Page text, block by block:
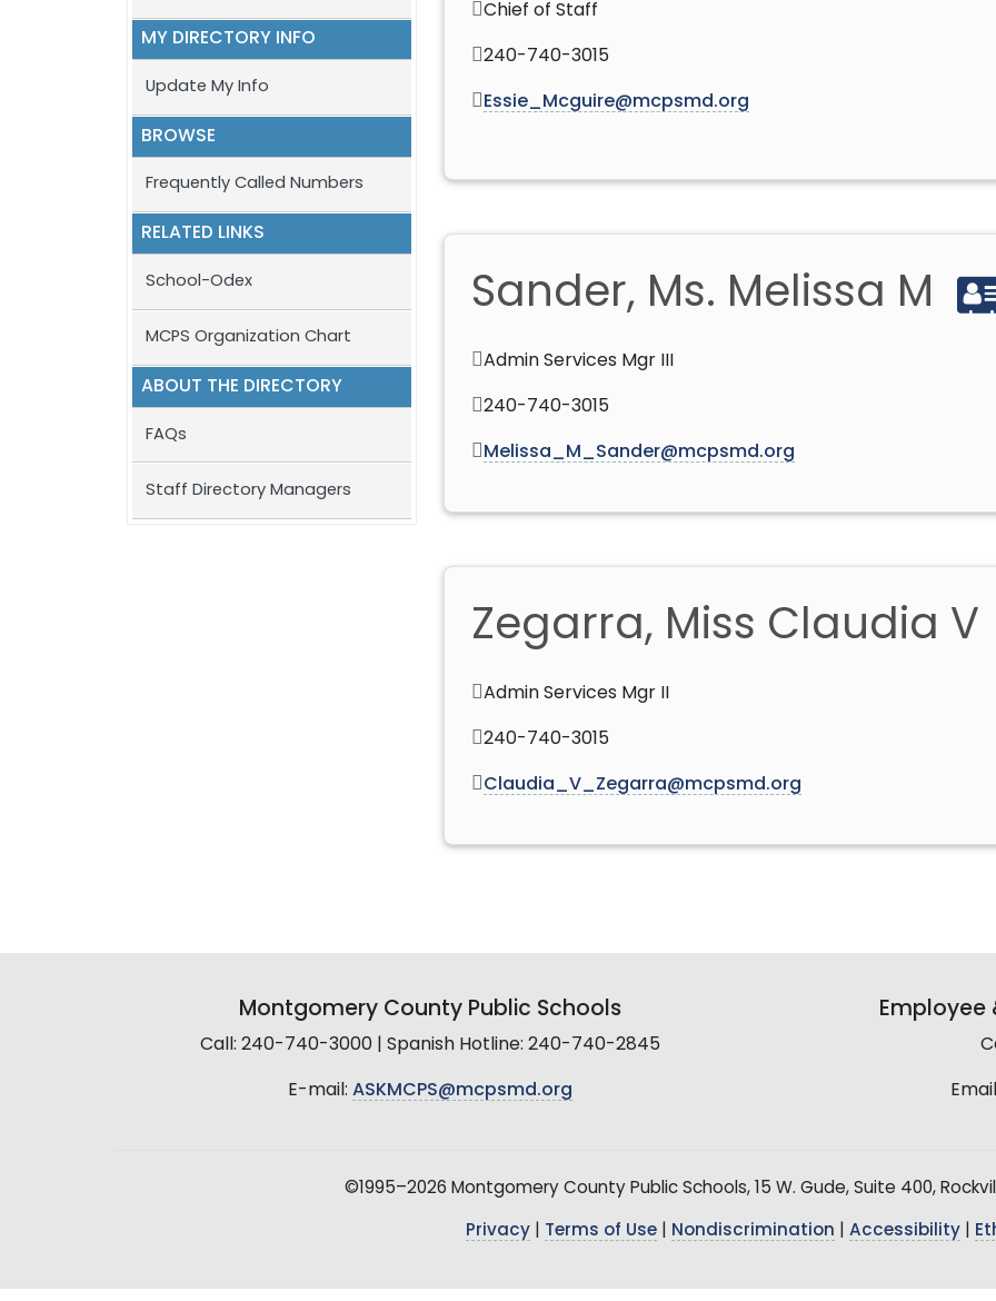
MY DIRECTORY INFO
Update My Info
BROWSE
Frequently Called Numbers
RELATED LINKS
School-Odex
MCPS Organization Chart
ABOUT THE DIRECTORY
FAQs
Staff Directory Managers
Chief of Staff
240-740-3015
Essie_Mcguire@mcpsmd.org
Sander, Ms. Melissa M
Admin Services Mgr III
240-740-3015
Melissa_M_Sander@mcpsmd.org
Zegarra, Miss Claudia V
Admin Services Mgr II
240-740-3015
Claudia_V_Zegarra@mcpsmd.org
Montgomery County Public Schools
Call: 240-740-3000 | Spanish Hotline: 240-740-2845
E-mail: ASKMCPS@mcpsmd.org
Employee
©1995–2026 Montgomery County Public Schools, 15 W. Gude, Suite 400,
Privacy Terms of Use Nondiscrimination Accessibility